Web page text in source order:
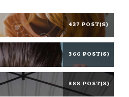
437 POST(S)
366 POST(S)
388 POST(S)